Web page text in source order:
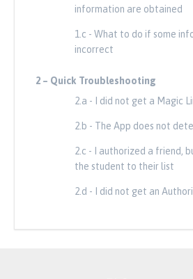
information are obtained
1.c - What to do if some
incorrect
2 – Quick Troubleshooting
2.a - I did not get a Magic
2.b - The App does not
2.c - I authorized a friend,
the student to their list
2.d - I did not get an